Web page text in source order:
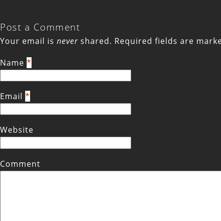
Post a Comment
Your email is never shared. Required fields are
Name *
Email *
Website
Comment